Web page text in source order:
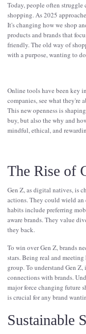
Today, people often
shopping. As 2025
It's changing how we shop
products and brands that
friendly. The old way of
with a purpose, wanting to
Online tools have been key
companies, see what they're
This new openness is
buy, but also the why and
mindful, ethical, and
The Rise of
Gen Z, as digital natives, is
actions. They could wield
habits include preferring
aware brands. They value
they back.
To win over Gen Z, brands
stars. Being real and
group. To understand Gen
connections with brands.
major force changing future
is crucial for any brand
Sustainable